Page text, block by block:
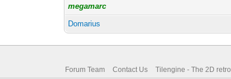
megamarc
Domarius
Forum Team Contact Us Tilengine - The 2D